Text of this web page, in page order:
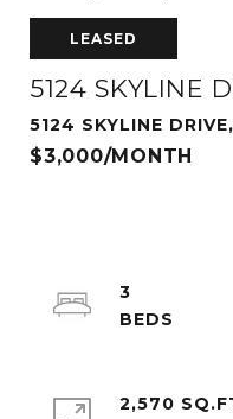
LEASED
5124 SKYLINE
5124 SKYLINE
$3,000/MONTH
3
2,570